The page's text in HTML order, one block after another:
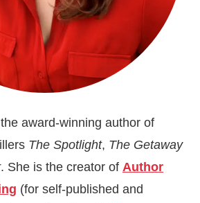
award-winning author of
The Spotlight, The Getaway
. She is the creator of Author
(for self-published and